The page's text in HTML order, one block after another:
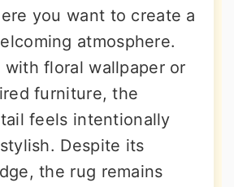
you want to create a
atmosphere.
with floral wallpaper or
furniture, the
feels intentionally
Despite its
the rug remains